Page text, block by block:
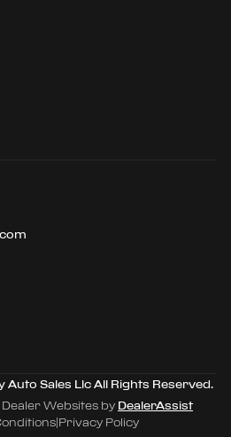
Auto Sales LlcAll Rights Reserved.
Websites by DealerAssist
Privacy Policy